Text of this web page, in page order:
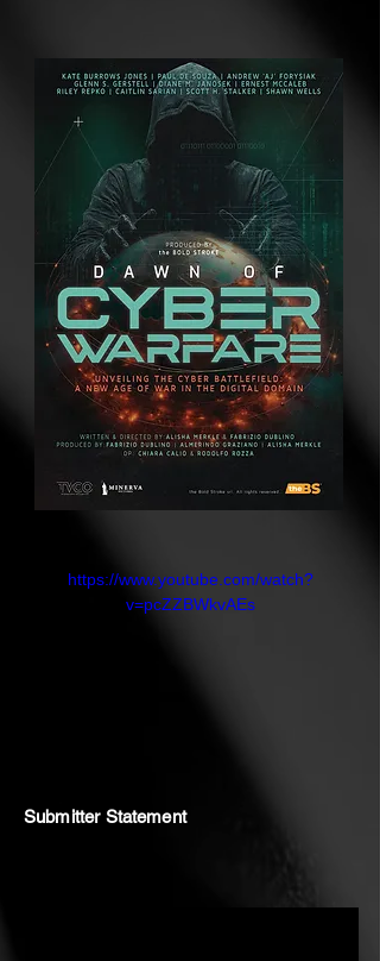
impactful realm of cyber battles,
this documentary unpacks the
evolution of war. Through expert
insights and real-world examples, it
delves into how digital tools have
reshaped the nature of aggression,
resistance, and security in the
modern era.
https://www.youtube.com/watch?
v=pcZZBWkvAEs
Submitter Statement